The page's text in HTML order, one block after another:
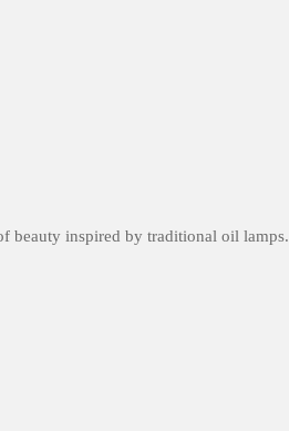
beauty inspired by traditional oil lamps.